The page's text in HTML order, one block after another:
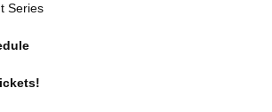
Series